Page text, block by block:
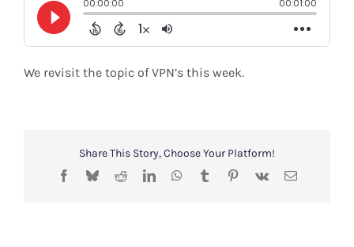
Shop
Search
We revisit the topic of VPN’s this week.
Share This Story, Choose Your Platform!
Facebook
BlueskyRedditLinkedInWhatsApp
TumblrPinterest
Vk Email